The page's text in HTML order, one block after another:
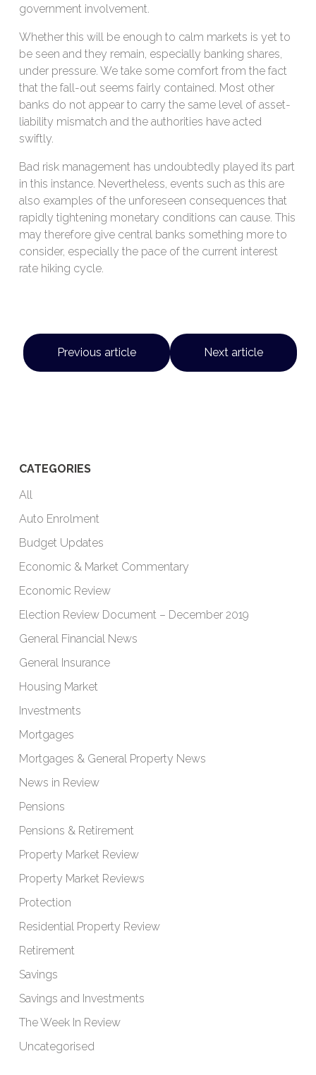
government involvement.
Whether this will be enough to calm markets is yet to
be seen and they remain, especially banking shares,
under pressure. We take some comfort from the fact
that the fall-out seems fairly contained. Most other
banks do not appear to carry the same level of asset-
liability mismatch and the authorities have acted
swiftly.
Bad risk management has undoubtedly played its part
in this instance. Nevertheless, events such as this are
also examples of the unforeseen consequences that
rapidly tightening monetary conditions can cause. This
may therefore give central banks something more to
consider, especially the pace of the current interest
rate hiking cycle.
Previous article Next article
CATEGORIES
All
Auto Enrolment
Budget Updates
Economic & Market Commentary
Economic Review
Election Review Document – December 2019
General Financial News
General Insurance
Housing Market
Investments
Mortgages
Mortgages & General Property News
News in Review
Pensions
Pensions & Retirement
Property Market Review
Property Market Reviews
Protection
Residential Property Review
Retirement
Savings
Savings and Investments
The Week In Review
Uncategorised